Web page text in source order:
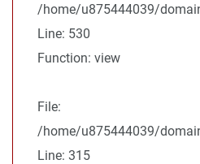
/home/u875444039/
Line: 530
Function: view
File:
/home/u875444039/
Line: 315